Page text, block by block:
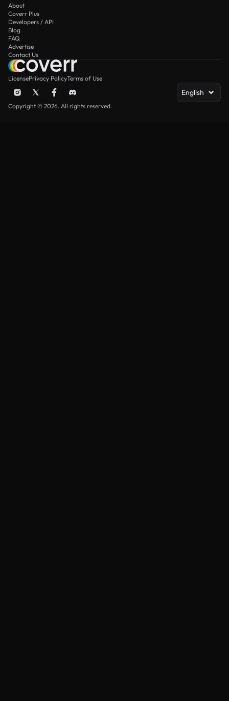
About
Coverr Plus
Developers / API
Blog
FAQ
Advertise
Contact Us
LicensePrivacy PolicyTerms of Use
English
Copyright © 2026. All rights reserved.